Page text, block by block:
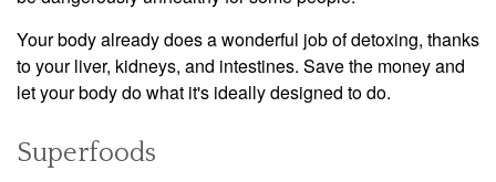
Your body already does a wonderful job of detoxing, thanks
to your liver, kidneys, and intestines. Save the money and
let your body do what it's ideally designed to do.
Superfoods